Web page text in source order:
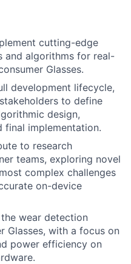
cutting-edge
and algorithms for real-
Glasses.
development lifecycle,
to define
design,
implementation.
to research
teams, exploring novel
complex challenges
on-device
wear detection
Glasses, with a focus on
power efficiency on